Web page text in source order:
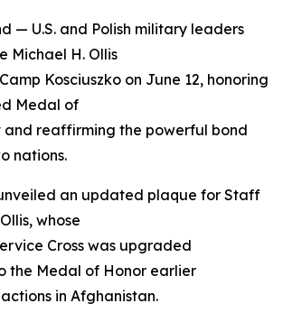
— U.S. and Polish military leaders
Michael H. Ollis
Kosciuszko on June 12, honoring
Medal of
and reaffirming the powerful bond
nations.
an updated plaque for Staff
whose
Cross was upgraded
the Medal of Honor earlier
in Afghanistan.